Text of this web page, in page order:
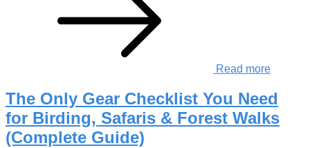
Read more
The Only Gear Checklist You Need
for Birding, Safaris & Forest Walks
(Complete Guide)